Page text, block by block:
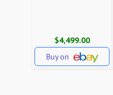
$4,499.00
Buy on